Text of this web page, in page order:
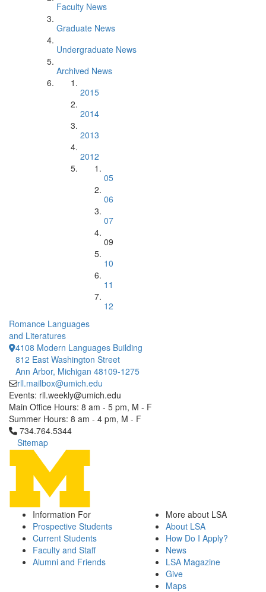
Faculty News
Graduate News
Undergraduate News
Archived News
2015
2014
2013
2012
05
06
07
09
10
11
12
Romance Languages
and Literatures
4108 Modern Languages Building
812 East Washington Street
Ann Arbor, Michigan 48109-1275
rll.mailbox@umich.edu
Events: rll.weekly@umich.edu
Main Office Hours: 8 am - 5 pm, M - F
Summer Hours: 8 am - 4 pm, M - F
Click to call 734.764.5344
734.764.5344
Sitemap
Information For
Prospective Students
Current Students
Faculty and Staff
Alumni and Friends
More about LSA
About LSA
How Do I Apply?
News
LSA Magazine
Give
Maps